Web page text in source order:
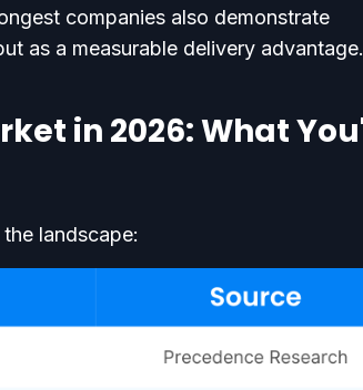
companies also demonstrate
as a measurable delivery advantage.
in 2026: What
landscape: